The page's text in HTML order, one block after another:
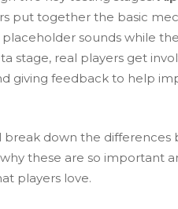
put together the basic
placeholder sounds while
stage, real players get
giving feedback to help
break down the
why these are so important
players love.